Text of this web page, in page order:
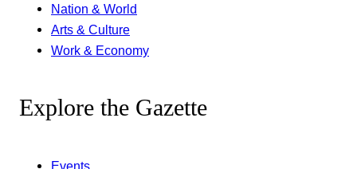
Nation & World
Arts & Culture
Work & Economy
Explore the Gazette
Events